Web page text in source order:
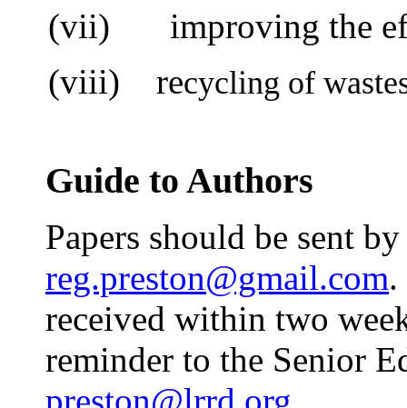
(vii)
improving the
(viii) recycling of
Guide to Authors
Papers should be sent
reg.preston@gmail.com.
received within two
reminder to the Senior